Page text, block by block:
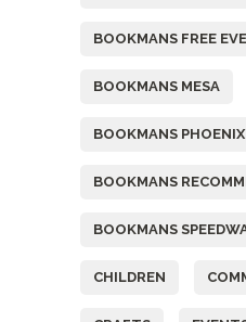
BOOKMANS FREE
BOOKMANS MESA
BOOKMANS PHOENIX
BOOKMANS
BOOKMANS
CHILDREN